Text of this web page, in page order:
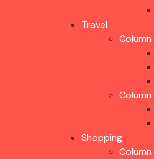
Travel
Column
Shopping